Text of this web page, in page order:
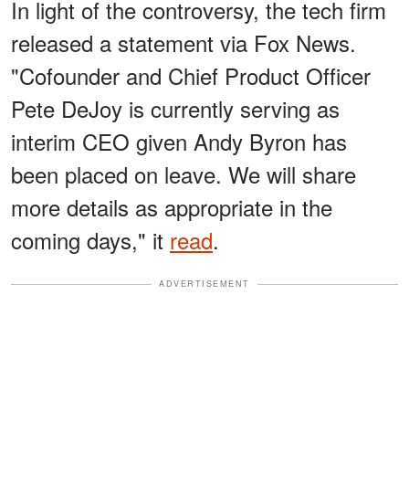
In light of the controversy, the tech firm
released a statement via Fox News.
"Cofounder and Chief Product Officer
Pete DeJoy is currently serving as
interim CEO given Andy Byron has
been placed on leave. We will share
more details as appropriate in the
coming days," it read.
ADVERTISEMENT